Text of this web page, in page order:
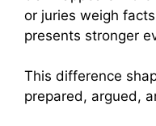
or juries weigh
presents stronger
This difference
prepared, argued,